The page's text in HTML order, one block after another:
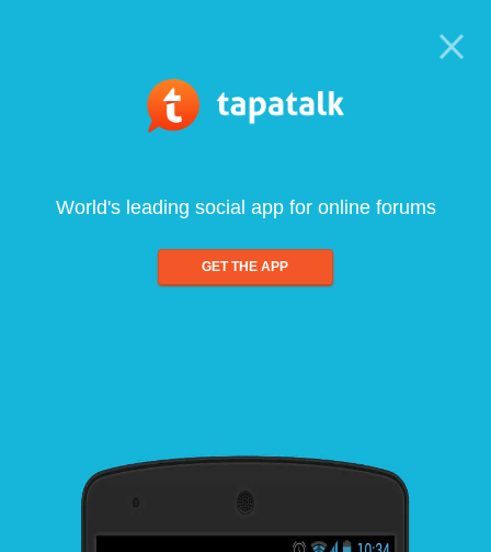
World's leading social app for online forums
GET THE APP